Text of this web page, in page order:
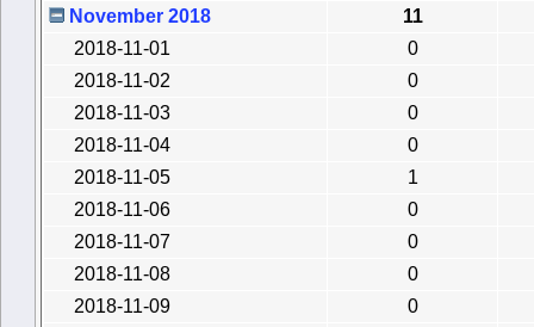
November 2018
11
2018-11-01
0
2018-11-02
0
2018-11-03
0
2018-11-04
0
2018-11-05
1
2018-11-06
0
2018-11-07
0
2018-11-08
0
2018-11-09
0